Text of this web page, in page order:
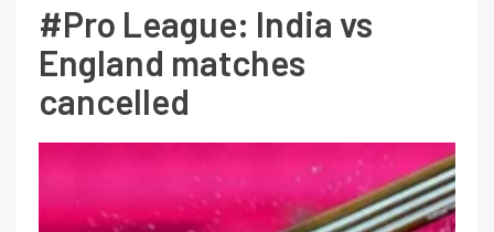
#Pro League: India vs
England matches
cancelled